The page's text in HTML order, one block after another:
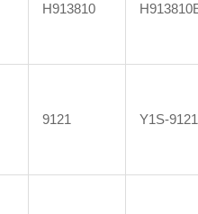
H913810
9121 Y1S-9121